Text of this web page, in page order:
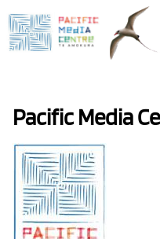
to
main
Pacific Media